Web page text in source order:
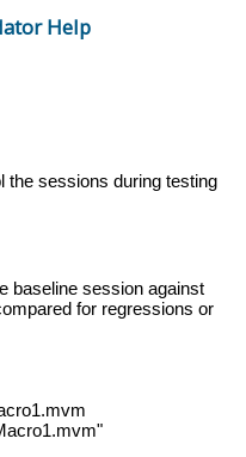
Help
the sessions during testing
baseline session against
for regressions or